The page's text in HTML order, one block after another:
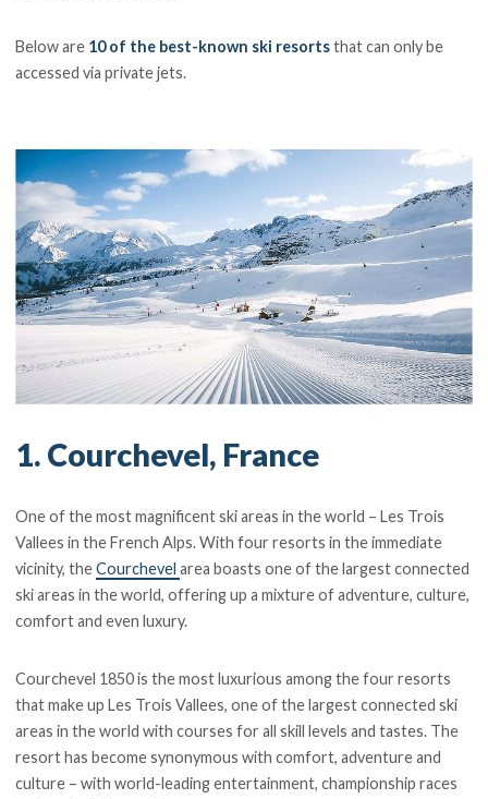
Below are 10 of the best-known ski resortsthat can only be
accessed via private jets.
1. Courchevel, France
One of the most magnificent ski areas in the world – Les Trois
Vallees in the French Alps. With four resorts in the immediate
vicinity, theCourchevelarea boasts one of the largest connected
ski areas in the world, offering up a mixture of adventure, culture,
comfort and even luxury.
Courchevel 1850 is the most luxurious among the four resorts
that make up Les Trois Vallees, one of the largest connected ski
areas in the world with courses for all skill levels and tastes. The
resort has become synonymous with comfort, adventure and
culture – with world-leading entertainment, championship races